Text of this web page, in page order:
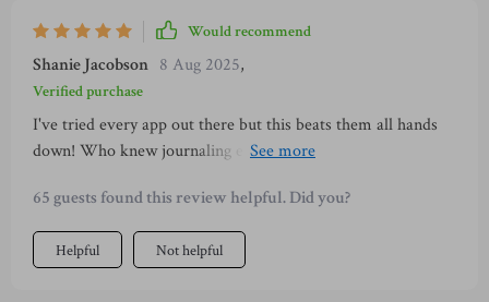
Would recommend
Shanie Jacobson 8 Aug 2025,
Verified purchase
I've tried every app out there but this beats them all hands
down! Who knew journaling expenses could be so cathartic?
65 guests found this review helpful. Did you?
Helpful Not helpful